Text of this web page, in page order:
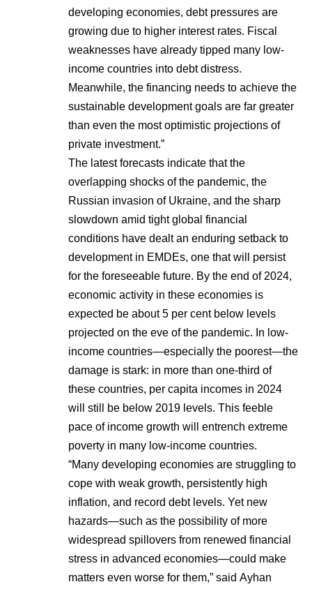
developing economies, debt pressures are
growing due to higher interest rates. Fiscal
weaknesses have already tipped many low-
income countries into debt distress.
Meanwhile, the financing needs to achieve the
sustainable development goals are far greater
than even the most optimistic projections of
private investment.”
The latest forecasts indicate that the
overlapping shocks of the pandemic, the
Russian invasion of Ukraine, and the sharp
slowdown amid tight global financial
conditions have dealt an enduring setback to
development in EMDEs, one that will persist
for the foreseeable future. By the end of 2024,
economic activity in these economies is
expected be about 5 per cent below levels
projected on the eve of the pandemic. In low-
income countries—especially the poorest—the
damage is stark: in more than one-third of
these countries, per capita incomes in 2024
will still be below 2019 levels. This feeble
pace of income growth will entrench extreme
poverty in many low-income countries.
“Many developing economies are struggling to
cope with weak growth, persistently high
inflation, and record debt levels. Yet new
hazards—such as the possibility of more
widespread spillovers from renewed financial
stress in advanced economies—could make
matters even worse for them,” said Ayhan